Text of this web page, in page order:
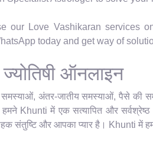
our Love Vashikaran services
today and get way of
ऑनलाइन
समस्याओं, अंतर-जातीय समस्याओं, पैसे की
Khunti में एक सत्यापित और सर्वश्रेष्ठ
और आपका प्यार है। Khunti में हमारे